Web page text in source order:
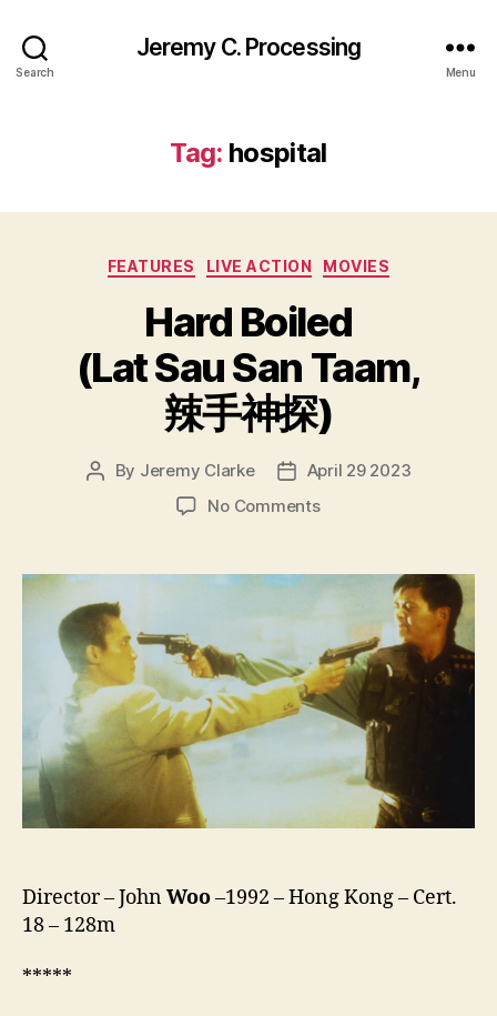
Search
Jeremy C. Processing
Menu
Tag: hospital
Categories
FEATURES LIVE ACTION MOVIES
Hard Boiled
(Lat Sau San Taam,
辣手神探)
Post
By Jeremy Clarke
PostApril 29 2023
No Commentson
(Lat
Taam,
辣
手
神
Director – JohnWoo–1992 – Hong Kong – Cert.
18 – 128m
*****